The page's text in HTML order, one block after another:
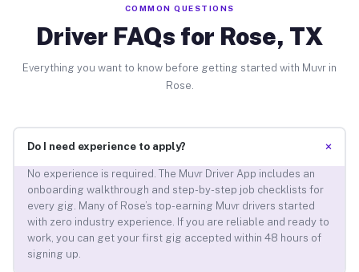
COMMON QUESTIONS
Driver FAQs for Rose, TX
Everything you want to know before getting started with Muvr in
Rose.
Do I need experience to apply? +
No experience is required. The Muvr Driver App includes an
onboarding walkthrough and step-by-step job checklists for
every gig. Many of Rose’s top-earning Muvr drivers started
with zero industry experience. If you are reliable and ready to
work, you can get your first gig accepted within 48 hours of
signing up.